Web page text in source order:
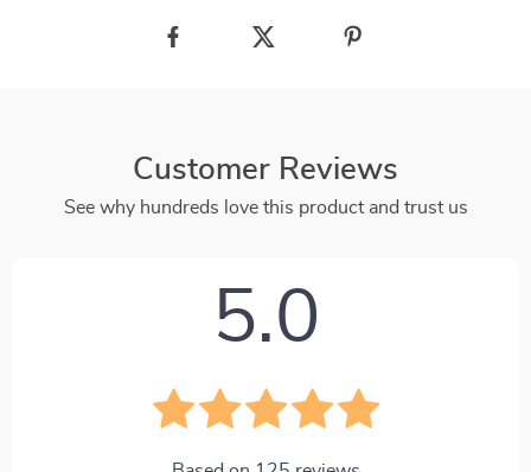
Customer Reviews
See why hundreds love this product and trust us
5.0